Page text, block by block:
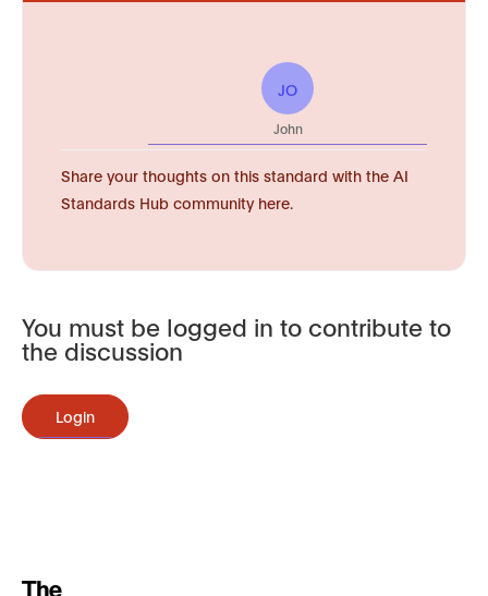
JO
John
Share your thoughts on this standard with the AI
Standards Hub community here.
You must be logged in to contribute to
the discussion
Login